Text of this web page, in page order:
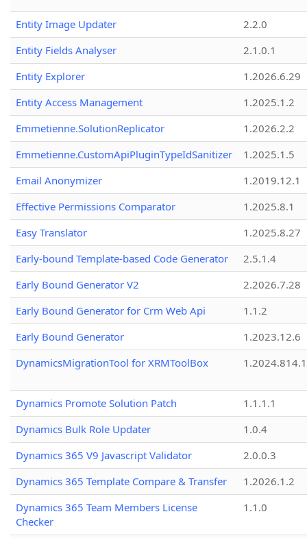
Entity Image Updater
2.2.0
Entity Fields Analyser
2.1.0.1
Entity Explorer
1.2026.6.29
Entity Access Management
1.2025.1.2
Emmetienne.SolutionReplicator
1.2026.2.2
Emmetienne.CustomApiPluginTypeIdSanitizer
1.2025.1.5
Email Anonymizer
1.2019.12.1
Effective Permissions Comparator
1.2025.8.1
Easy Translator
1.2025.8.27
Early-bound Template-based Code Generator
2.5.1.4
Early Bound Generator V2
2.2026.7.28
Early Bound Generator for Crm Web Api
1.1.2
Early Bound Generator
1.2023.12.6
DynamicsMigrationTool for XRMToolBox
Dynamics Promote Solution Patch
1.1.1.1
Dynamics Bulk Role Updater
1.0.4
Dynamics 365 V9 Javascript Validator
2.0.0.3
Dynamics 365 Template Compare & Transfer
1.2026.1.2
Dynamics 365 Team Members License
Checker
1.1.0